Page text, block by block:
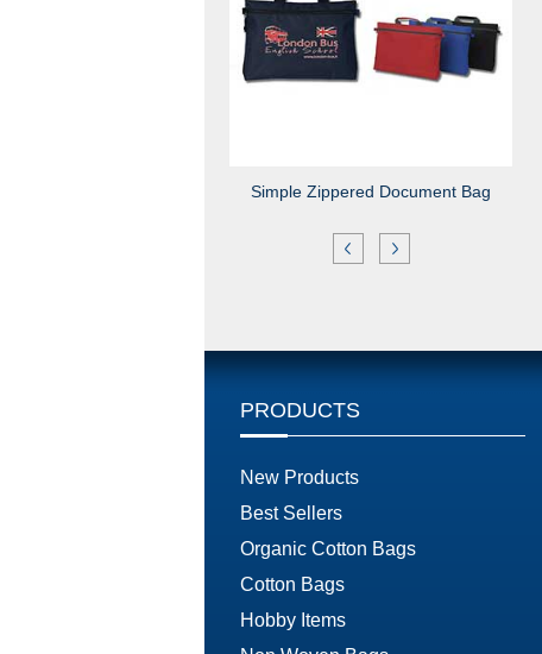
Simple Zippered Document Bag
PRODUCTS
New Products
Best Sellers
Organic Cotton Bags
Cotton Bags
Hobby Items